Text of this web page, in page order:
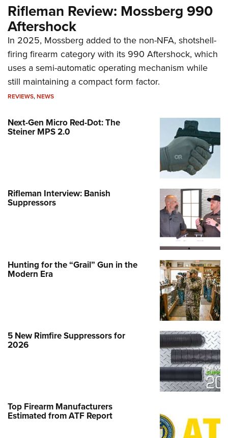
Rifleman Review: Mossberg 990
Aftershock
In 2025, Mossberg added to the non-NFA, shotshell-
firing firearm category with its 990 Aftershock, which
uses a semi-automatic operating mechanism while
still maintaining a compact form factor.
REVIEWS,NEWS
Next-Gen Micro Red-Dot: The
Steiner MPS 2.0
Rifleman Interview: Banish
Suppressors
Hunting for the “Grail” Gun in the
Modern Era
5 New Rimfire Suppressors for
2026
Top Firearm Manufacturers
Estimated from ATF Report